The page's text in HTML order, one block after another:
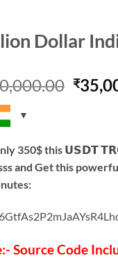
Dollar
price
₹
350$ this 𝗨𝗦𝗗𝗧
and Get this
Source Code